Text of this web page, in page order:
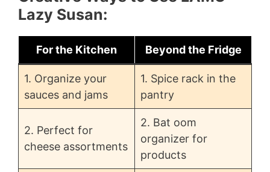
V
d
e
Lazy Susan:
For the Kitchen Beyond the Fridge
1. Organize your
sauces and jams
1. Spice rack in the
pantry
2. Perfect for
cheese assortments
2. Bat oom
organizer for
products